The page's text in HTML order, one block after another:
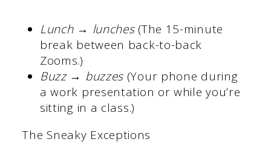
Lunch → lunches(The 15-minute
break between back-to-back
Zooms.)
Buzz → buzzes (Your phone during
a work presentation or while you’re
sitting in a class.)
The Sneaky Exceptions